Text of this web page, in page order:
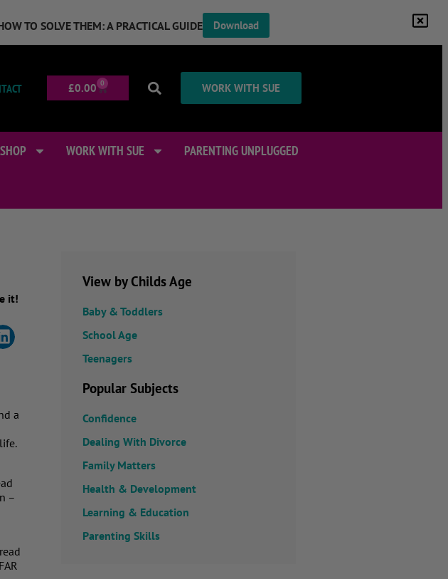
TO SOLVE THEM: A PRACTICAL GUIDE Download
£0.00 0 WORK WITH SUE
SHOP WORK WITH SUE PARENTING UNPLUGGED
it!
a
–
View by Childs Age
Baby & Toddlers
School Age
Teenagers
Popular Subjects
Confidence
Dealing With Divorce
Family Matters
Health & Development
Learning & Education
Parenting Skills